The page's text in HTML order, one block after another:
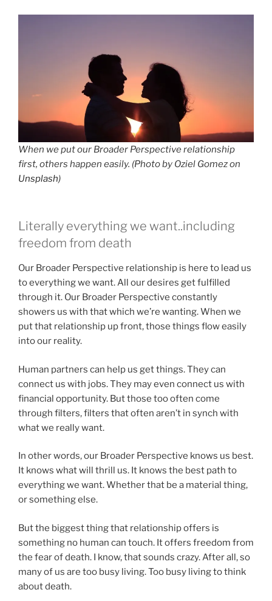
When we put our Broader Perspective relationship
first, others happen easily. (Photo by Oziel Gomez on
Unsplash)
Literally everything we want..including
freedom from death
Our Broader Perspective relationship is here to lead us
to everything we want. All our desires get fulfilled
through it. Our Broader Perspective constantly
showers us with that which we’re wanting. When we
put that relationship up front, those things flow easily
into our reality.
Human partners can help us get things. They can
connect us with jobs. They may even connect us with
financial opportunity. But those too often come
through filters, filters that often aren’t in synch with
what we really want.
In other words, our Broader Perspective knows us best.
It knows what will thrill us. It knows the best path to
everything we want. Whether that be a material thing,
or something else.
But the biggest thing that relationship offers is
something no human can touch. It offers freedom from
the fear of death. I know, that sounds crazy. After all, so
many of us are too busy living. Too busy living to think
about death.